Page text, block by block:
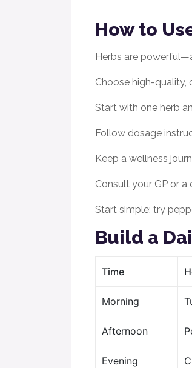
How to
Herbs are
Choose high-quality,
Start with one herb
Follow dosage
Keep a wellness
Consult your GP or
Start simple: try
Build a
Time
Morning
Afternoon
Evening